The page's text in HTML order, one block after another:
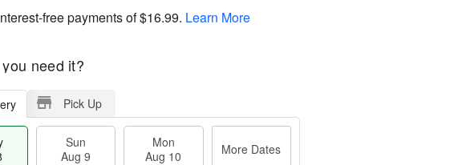
free payments of$16.99. Learn More
need it?
Pick Up
Sun
Aug 9
Mon
Aug 10
More Dates